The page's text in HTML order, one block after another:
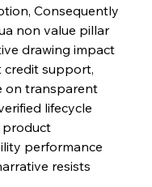
Consequently
non value pillar
drawing impact
credit support,
on transparent
lifecycle
product
performance
resists